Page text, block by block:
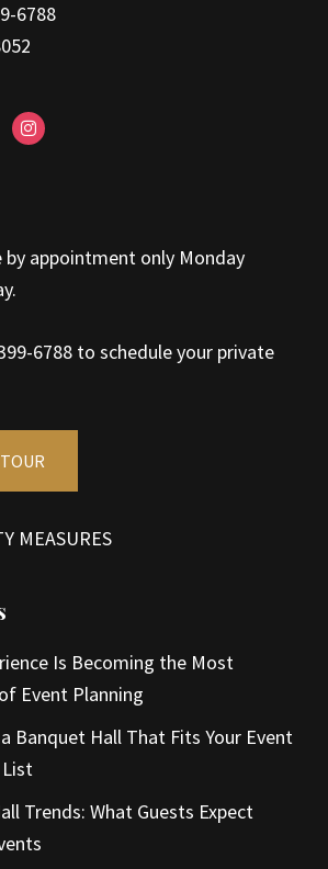
6788
instagram
by appointment only Monday
6788 to schedule your private
MEASURES
Is Becoming the Most
Event Planning
Banquet Hall That Fits Your Event
Trends: What Guests Expect